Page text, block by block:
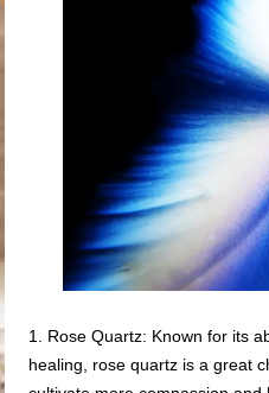
1. Rose Quartz: Known for its
healing, rose quartz is a great